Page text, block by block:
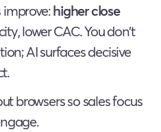
higher close
lower CAC. You don’t
AI surfaces decisive
browsers so sales focus